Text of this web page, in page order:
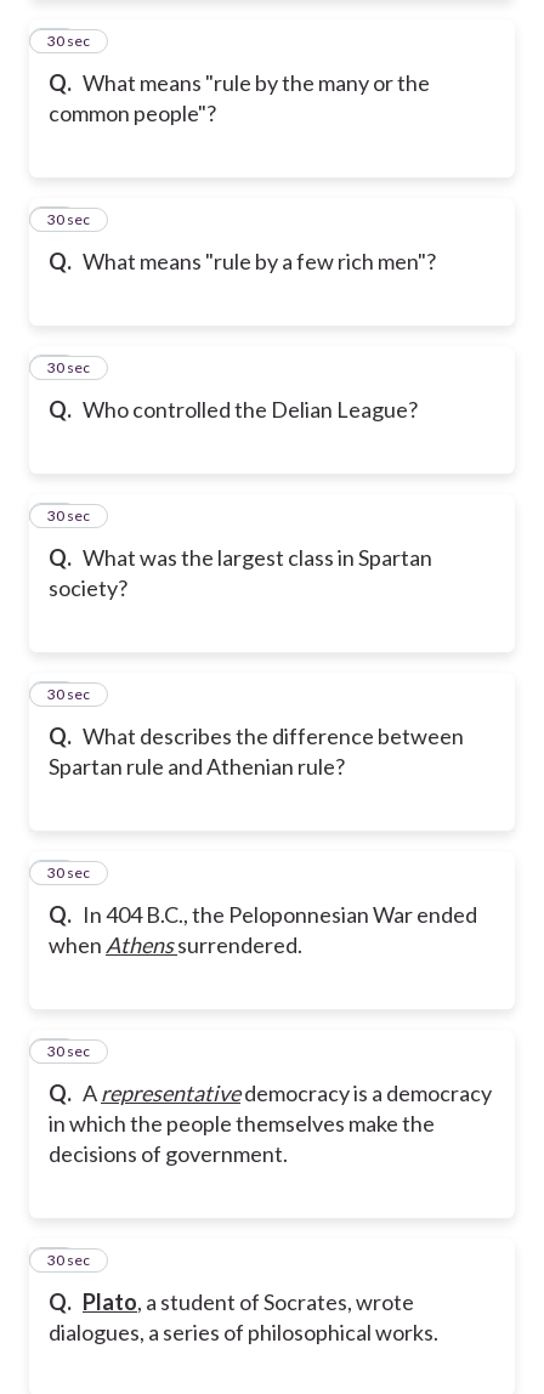
Q. What means "rule by the many or the
common people"?
11
30 sec
Q. What means "rule by a few rich men"?
12
30 sec
Q. Who controlled the Delian League?
13
30 sec
Q. What was the largest class in Spartan
society?
14
30 sec
Q. What describes the difference between
Spartan rule and Athenian rule?
15
30 sec
Q. In 404 B.C., the Peloponnesian War ended
when Athenssurrendered.
16
30 sec
Q. Arepresentativedemocracy is a democracy
in which the people themselves make the
decisions of government.
17
30 sec
Q. Plato, a student of Socrates, wrote
dialogues, a series of philosophical works.
18
30 sec